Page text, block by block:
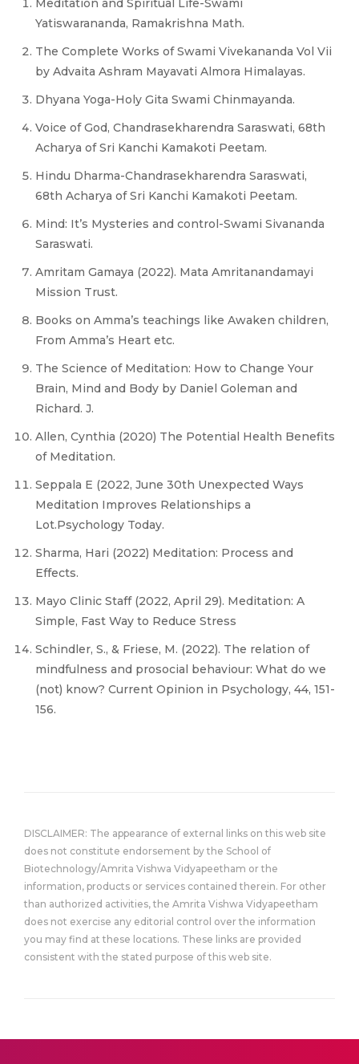
Meditation and Spiritual Life-Swami
Yatiswarananda, Ramakrishna Math.
The Complete Works of Swami Vivekananda Vol Vii
by Advaita Ashram Mayavati Almora Himalayas.
Dhyana Yoga-Holy Gita Swami Chinmayanda.
Voice of God, Chandrasekharendra Saraswati, 68th
Acharya of Sri Kanchi Kamakoti Peetam.
Hindu Dharma-Chandrasekharendra Saraswati,
68th Acharya of Sri Kanchi Kamakoti Peetam.
Mind: It’s Mysteries and control-Swami Sivananda
Saraswati.
Amritam Gamaya (2022). Mata Amritanandamayi
Mission Trust.
Books on Amma’s teachings like Awaken children,
From Amma’s Heart etc.
The Science of Meditation: How to Change Your
Brain, Mind and Body by Daniel Goleman and
Richard. J.
Allen, Cynthia (2020) The Potential Health Benefits
of Meditation.
Seppala E (2022, June 30th Unexpected Ways
Meditation Improves Relationships a
Lot.Psychology Today.
Sharma, Hari (2022) Meditation: Process and
Effects.
Mayo Clinic Staff (2022, April 29). Meditation: A
Simple, Fast Way to Reduce Stress
Schindler, S., & Friese, M. (2022). The relation of
mindfulness and prosocial behaviour: What do we
(not) know? Current Opinion in Psychology, 44, 151-
156.
DISCLAIMER: The appearance of external links on this web site
does not constitute endorsement by the School of
Biotechnology/Amrita Vishwa Vidyapeetham or the
information, products or services contained therein. For other
than authorized activities, the Amrita Vishwa Vidyapeetham
does not exercise any editorial control over the information
you may find at these locations. These links are provided
consistent with the stated purpose of this web site.